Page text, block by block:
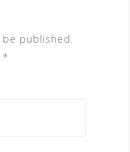
published.
*